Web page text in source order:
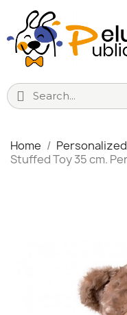
Home
Stuffed Toy 35 cm.